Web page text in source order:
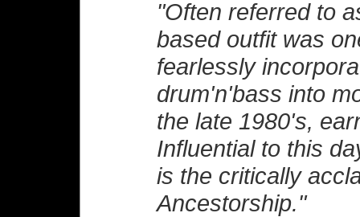
"Often referred to
based outfit was
fearlessly
drum'n'bass into
the late 1980's,
Influential to this
is the critically
Ancestorship."